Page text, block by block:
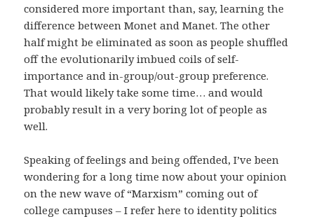
considered more important than, say, learning the
difference between Monet and Manet. The other
half might be eliminated as soon as people shuffled
off the evolutionarily imbued coils of self-
importance and in-group/out-group preference.
That would likely take some time… and would
probably result in a very boring lot of people as
well.
Speaking of feelings and being offended, I’ve been
wondering for a long time now about your opinion
on the new wave of “Marxism” coming out of
college campuses – I refer here to identity politics